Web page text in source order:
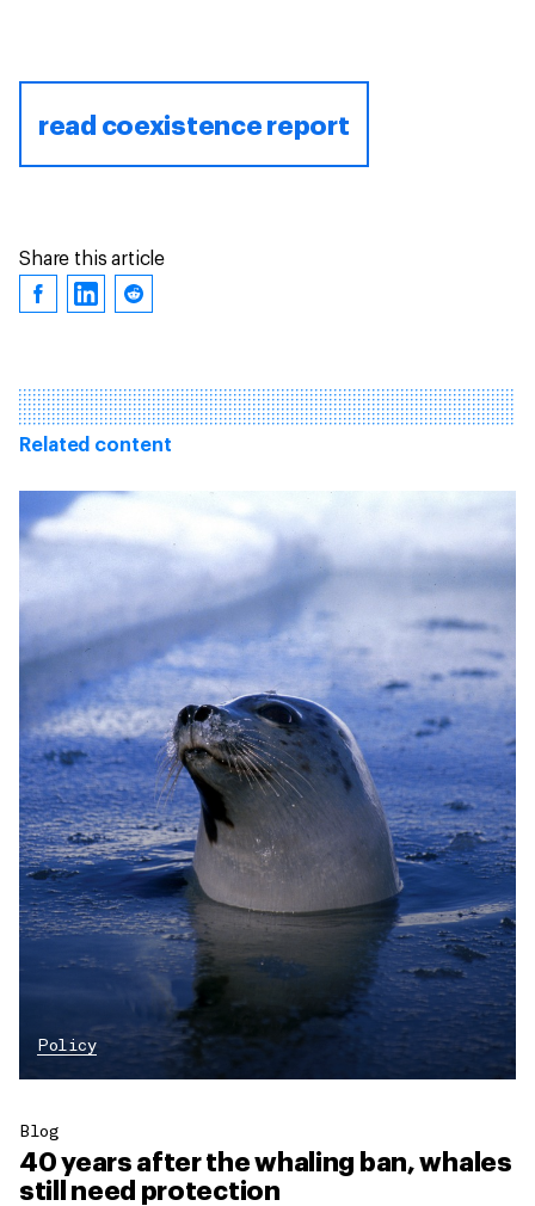
read coexistence report
Share this article
Related content
Policy
Blog
40 years after the whaling ban, whales
still need protection